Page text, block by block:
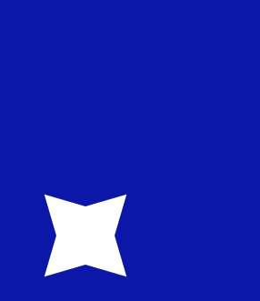
Login to view send rates